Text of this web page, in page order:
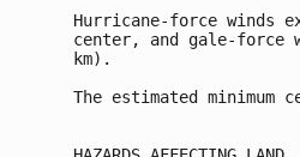
Hurricane-force winds
center, and gale-force
km).
The estimated